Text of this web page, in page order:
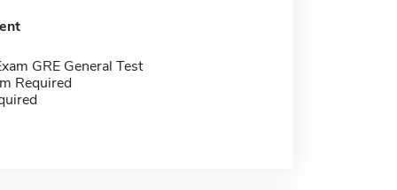
GRE General Test
Required